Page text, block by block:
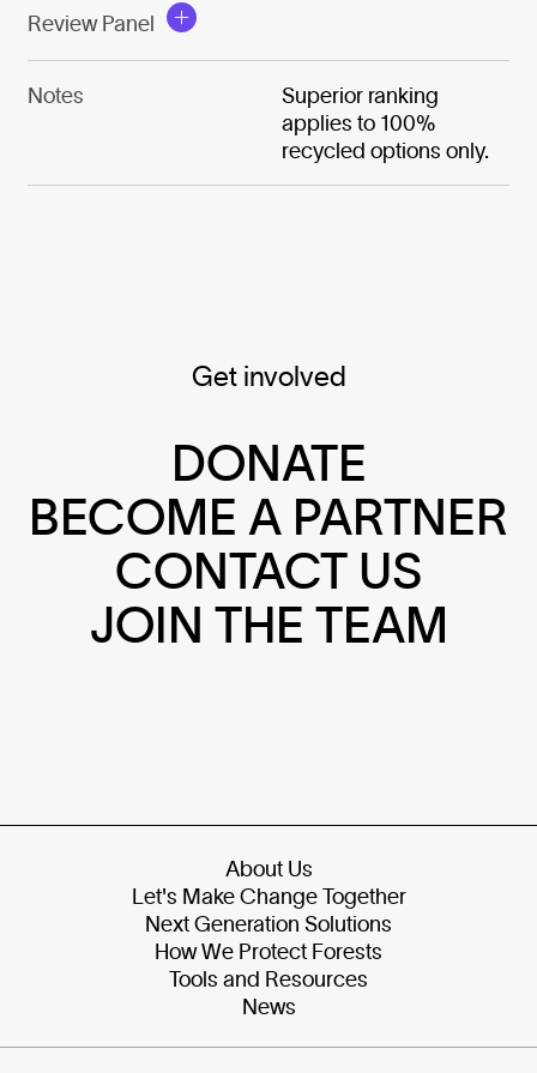
Review Panel
Notes
Superior ranking
applies to 100%
recycled options only.
Get involved
DONATE
BECOME A PARTNER
CONTACT US
JOIN THE TEAM
About Us
Let's Make Change Together
Next Generation Solutions
How We Protect Forests
Tools and Resources
News